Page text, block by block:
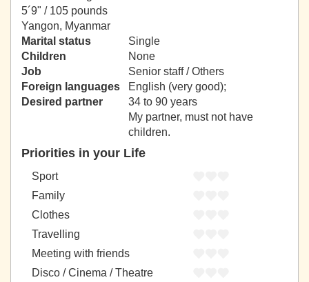
5´9" / 105 pounds
Yangon, Myanmar
Marital status
Single
Children
None
Job
Senior staff / Others
Foreign languages
English (very good);
Desired partner
34 to 90 years
My partner, must not have
children.
Priorities in your Life
Sport
Family
Clothes
Travelling
Meeting with friends
Disco / Cinema / Theatre